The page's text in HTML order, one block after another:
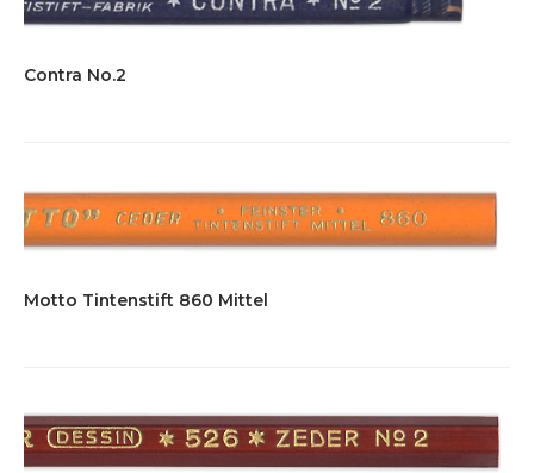
Contra No.2
Motto Tintenstift 860 Mittel